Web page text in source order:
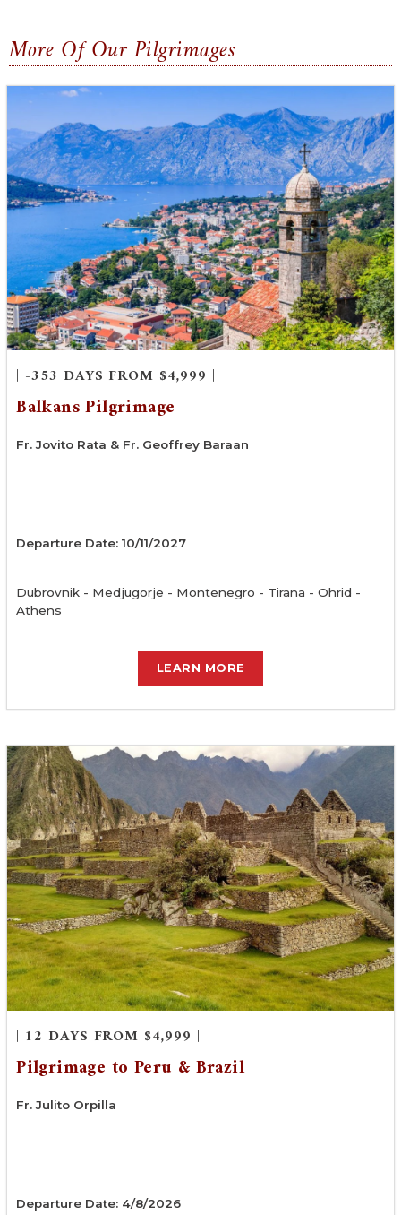
More Of Our Pilgrimages
| -353 DAYS FROM $4,999 |
Balkans Pilgrimage
Fr. Jovito Rata & Fr. Geoffrey Baraan
Departure Date: 10/11/2027
Dubrovnik - Medjugorje - Montenegro - Tirana - Ohrid -
Athens
LEARN MORE
| 12 DAYS FROM $4,999 |
Pilgrimage to Peru & Brazil
Fr. Julito Orpilla
Departure Date: 4/8/2026